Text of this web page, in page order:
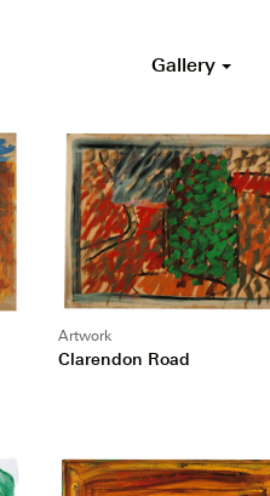
Gallery
Artwork
Clarendon Road